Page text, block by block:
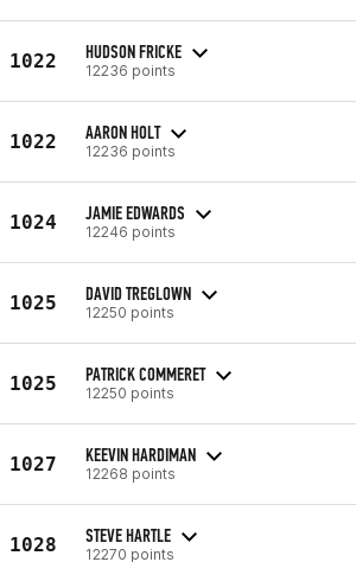
1022 HUDSON FRICKE
12236 points
1022 AARON HOLT
12236 points
1024 JAMIE EDWARDS
12246 points
1025 DAVID TREGLOWN
12250 points
1025 PATRICK COMMERET
12250 points
1027 KEEVIN HARDIMAN
12268 points
1028 STEVE HARTLE
12270 points